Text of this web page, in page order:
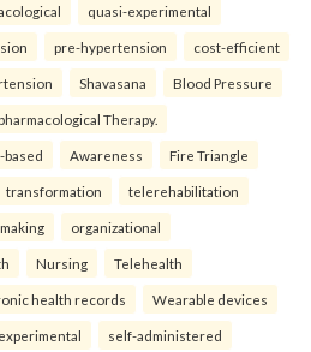
quasi-experimental
pre-hypertension cost-efficient
Shavasana Blood Pressure
Therapy.
based Awareness Fire Triangle
transformation telerehabilitation
organizational
Nursing Telehealth
health records Wearable devices
self-administered